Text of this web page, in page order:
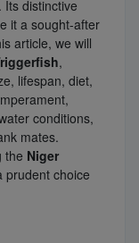
distinctive
it a sought-after
article, we will
,
lifespan, diet,
conditions,
mates.
the Niger
prudent choice